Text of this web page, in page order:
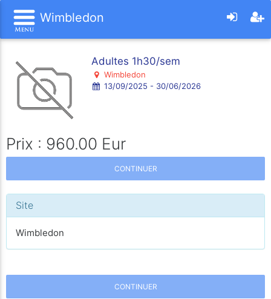
Wimbledon
Adultes 1h30/sem
Wimbledon
13/09/2025 - 30/06/2026
Prix : 960.00 Eur
CONTINUER
Site
Wimbledon
CONTINUER